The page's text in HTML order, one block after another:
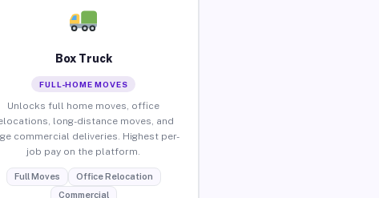
Box Truck
FULL-HOME MOVES
Unlocks full home moves, office
long-distance moves, and
commercial deliveries. Highest per-
job pay on the platform.
Full Moves
Office Relocation
Commercial